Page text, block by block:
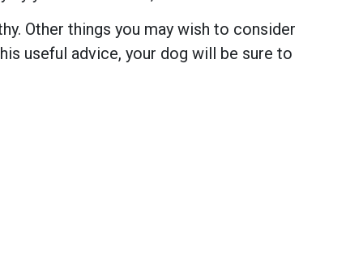
Other things you may wish to consider
useful advice, your dog will be sure to